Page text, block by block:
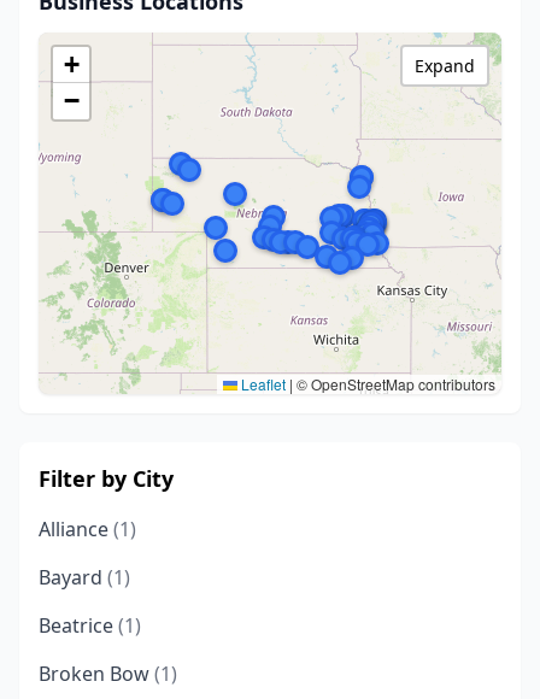
+
−
Leaflet | © OpenStreetMap contributors
Expand
Filter by City
Alliance(1)
Bayard (1)
Beatrice(1)
Broken Bow(1)